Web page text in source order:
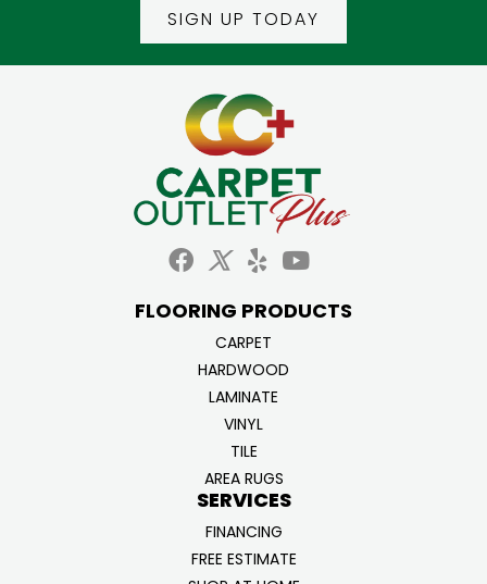
SIGN UP TODAY
FLOORING PRODUCTS
CARPET
HARDWOOD
LAMINATE
VINYL
TILE
AREA RUGS
SERVICES
FINANCING
FREE ESTIMATE